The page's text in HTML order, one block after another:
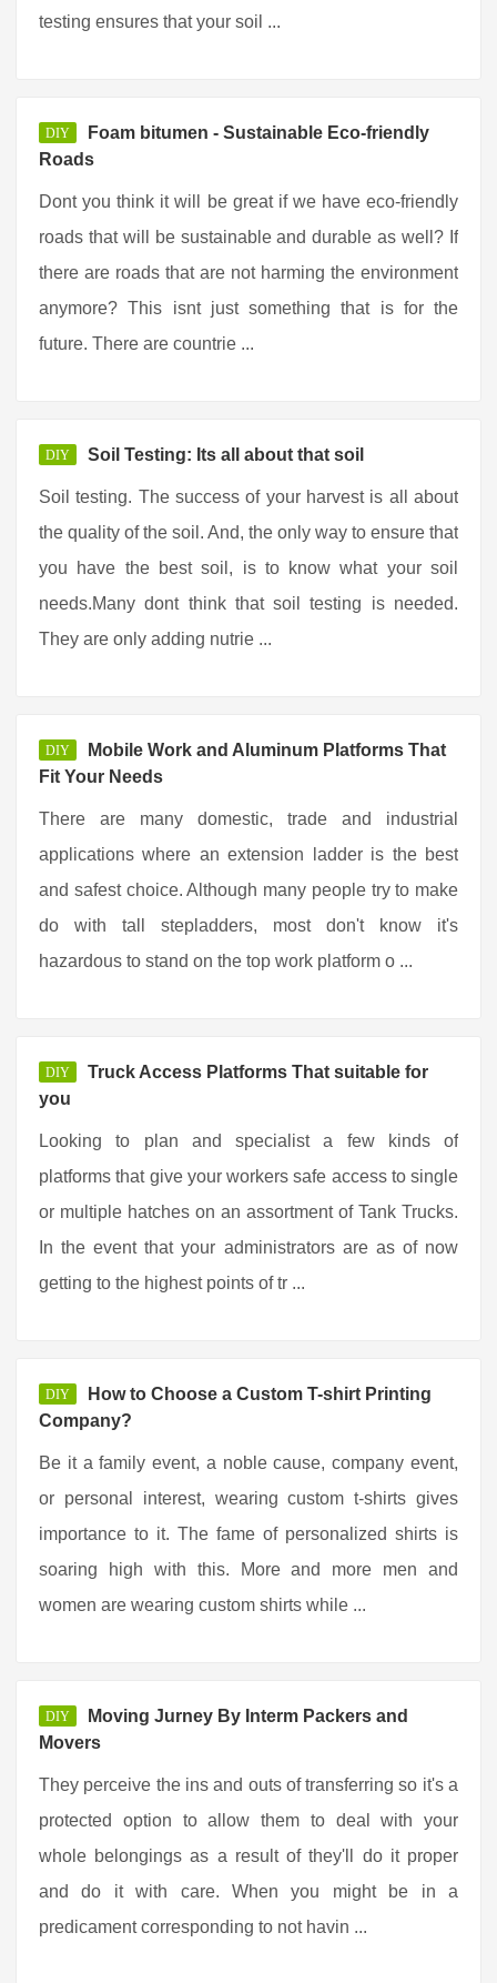
testing ensures that your soil ...
DIY
Foam bitumen - Sustainable Eco-friendly
Roads
Dont you think it will be great if we have eco-friendly
roads that will be sustainable and durable as well? If
there are roads that are not harming the environment
anymore? This isnt just something that is for the
future. There are countrie ...
DIY Soil Testing: Its all about that soil
Soil testing. The success of your harvest is all about
the quality of the soil. And, the only way to ensure that
you have the best soil, is to know what your soil
needs.Many dont think that soil testing is needed.
They are only adding nutrie ...
DIY
Mobile Work and Aluminum Platforms That
Fit Your Needs
There are many domestic, trade and industrial
applications where an extension ladder is the best
and safest choice. Although many people try to make
do with tall stepladders, most don't know it's
hazardous to stand on the top work platform o ...
DIY
Truck Access Platforms That suitable for
you
Looking to plan and specialist a few kinds of
platforms that give your workers safe access to single
or multiple hatches on an assortment of Tank Trucks.
In the event that your administrators are as of now
getting to the highest points of tr ...
DIY
How to Choose a Custom T-shirt Printing
Company?
Be it a family event, a noble cause, company event,
or personal interest, wearing custom t-shirts gives
importance to it. The fame of personalized shirts is
soaring high with this. More and more men and
women are wearing custom shirts while ...
DIY
Moving Jurney By Interm Packers and
Movers
They perceive the ins and outs of transferring so it's a
protected option to allow them to deal with your
whole belongings as a result of they'll do it proper
and do it with care. When you might be in a
predicament corresponding to not havin ...